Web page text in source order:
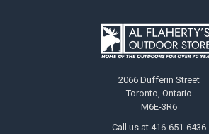
2066 Dufferin Street
Toronto, Ontario
M6E-3R6
Call us at 416-651-6436